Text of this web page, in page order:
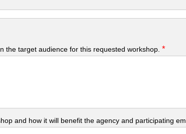
the target audience for this requested workshop. *
and how it will benefit the agency and participating